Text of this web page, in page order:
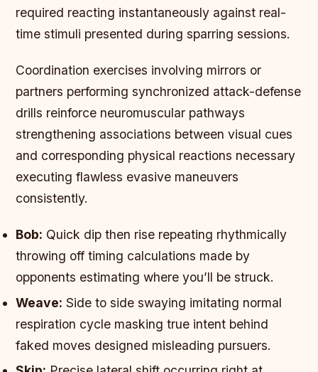
required reacting instantaneously against real-
time stimuli presented during sparring sessions.
Coordination exercises involving mirrors or
partners performing synchronized attack-defense
drills reinforce neuromuscular pathways
strengthening associations between visual cues
and corresponding physical reactions necessary
executing flawless evasive maneuvers
consistently.
Bob: Quick dip then rise repeating rhythmically
throwing off timing calculations made by
opponents estimating where you’ll be struck.
Weave: Side to side swaying imitating normal
respiration cycle masking true intent behind
faked moves designed misleading pursuers.